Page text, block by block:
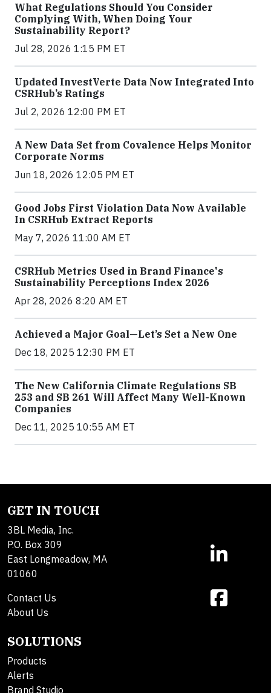
What Regulations Should You Consider
Complying With, When Doing Your
Sustainability Report?
Jul 28, 2026 1:15 PM ET
Updated InvestVerte Data Now Integrated Into
CSRHub’s Ratings
Jul 2, 2026 12:00 PM ET
A New Data Set from Covalence Helps Monitor
Corporate Norms
Jun 18, 2026 12:05 PM ET
Good Jobs First Violation Data Now Available
In CSRHub Extract Reports
May 7, 2026 11:00 AM ET
CSRHub Metrics Used in Brand Finance's
Sustainability Perceptions Index 2026
Apr 28, 2026 8:20 AM ET
Achieved a Major Goal—Let’s Set a New One
Dec 18, 2025 12:30 PM ET
The New California Climate Regulations SB
253 and SB 261 Will Affect Many Well-Known
Companies
Dec 11, 2025 10:55 AM ET
GET IN TOUCH
3BL Media, Inc.
P.O. Box 309
East Longmeadow, MA
01060
Contact Us
About Us
SOLUTIONS
Products
Alerts
Brand Studio